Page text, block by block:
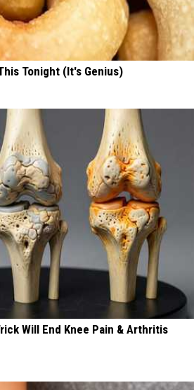
Tonight (It's Genius)
Will End Knee Pain & Arthritis